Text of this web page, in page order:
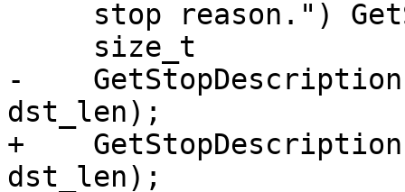
-
dst_len);
+
dst_len);